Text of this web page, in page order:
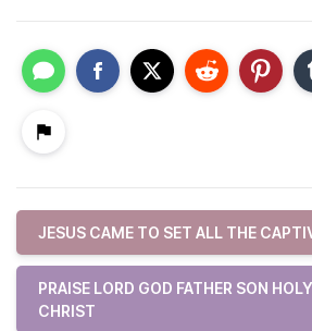
JESUS CAME TO SET ALL THE
PRAISE LORD GOD FATHER SON
CHRIST